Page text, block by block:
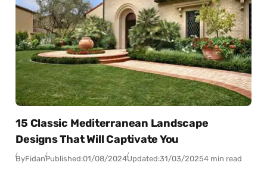
15 Classic Mediterranean Landscape
Designs That Will Captivate You
ByFidanPublished:01/08/2024Updated:31/03/20254 min read